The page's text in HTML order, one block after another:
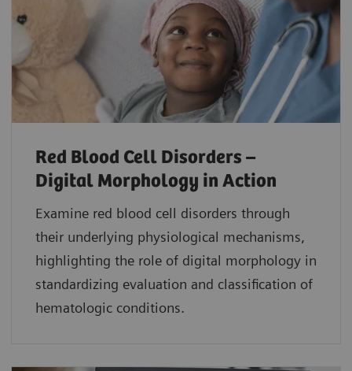
Red Blood Cell Disorders –
Digital Morphology in Action
Examine red blood cell disorders through
their underlying physiological mechanisms,
highlighting the role of digital morphology in
standardizing evaluation and classification of
hematologic conditions.